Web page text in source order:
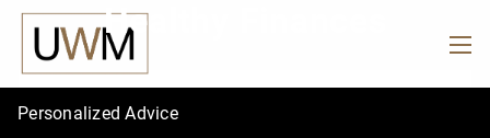
Skip to main content
Personalized Advice
Healthy Finances